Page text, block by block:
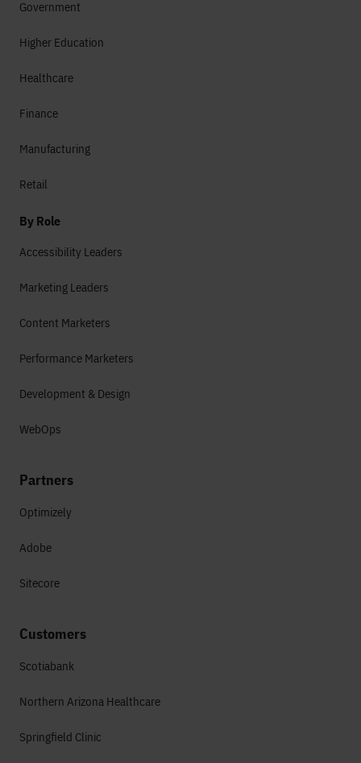
Government
Higher Education
Healthcare
Finance
Manufacturing
Retail
By Role
Accessibility Leaders
Marketing Leaders
Content Marketers
Performance Marketers
Development & Design
WebOps
Partners
Optimizely
Adobe
Sitecore
Customers
Scotiabank
Northern Arizona Healthcare
Springfield Clinic